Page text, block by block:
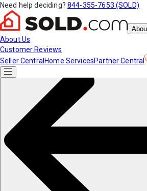
Need help deciding? 844-355-7653 (SOLD)
About Us
Customer Reviews
Seller Central Home ServicesPartner Central